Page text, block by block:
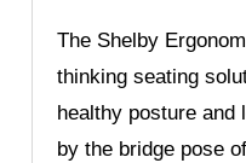
The Shelby
thinking seating
healthy posture and
by the bridge pose